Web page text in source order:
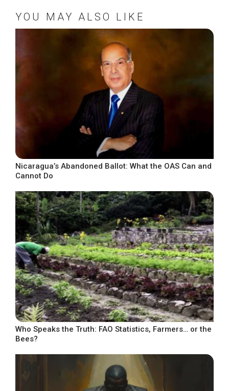
YOU MAY ALSO LIKE
Nicaragua’s Abandoned Ballot: What the OAS Can and
Cannot Do
Who Speaks the Truth: FAO Statistics, Farmers… or the
Bees?